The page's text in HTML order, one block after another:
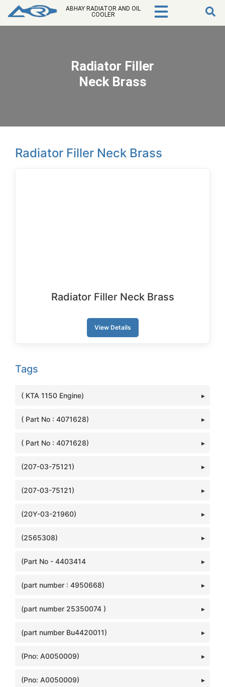
ABHAY RADIATOR AND OIL
COOLER
Radiator Filler
Neck Brass
Tags
( KTA 1150 Engine)
( Part No : 4071628)
( Part No : 4071628)
(207-03-75121)
(207-03-75121)
(20Y-03-21960)
(2565308)
(Part No - 4403414
(part number : 4950668)
(part number 25350074 )
(part number Bu4420011)
(Pno: A0050009)
(Pno: A0050009)
Radiator Filler Neck Brass
Radiator Filler Neck Brass
View Details